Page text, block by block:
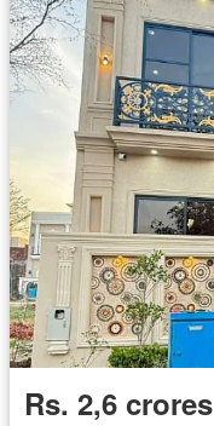
Rs. 2,6 crores